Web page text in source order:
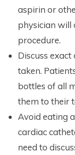
aspirin or
physician will
procedure.
Discuss
taken.
bottles of all
them to their
Avoid eating
cardiac
need to